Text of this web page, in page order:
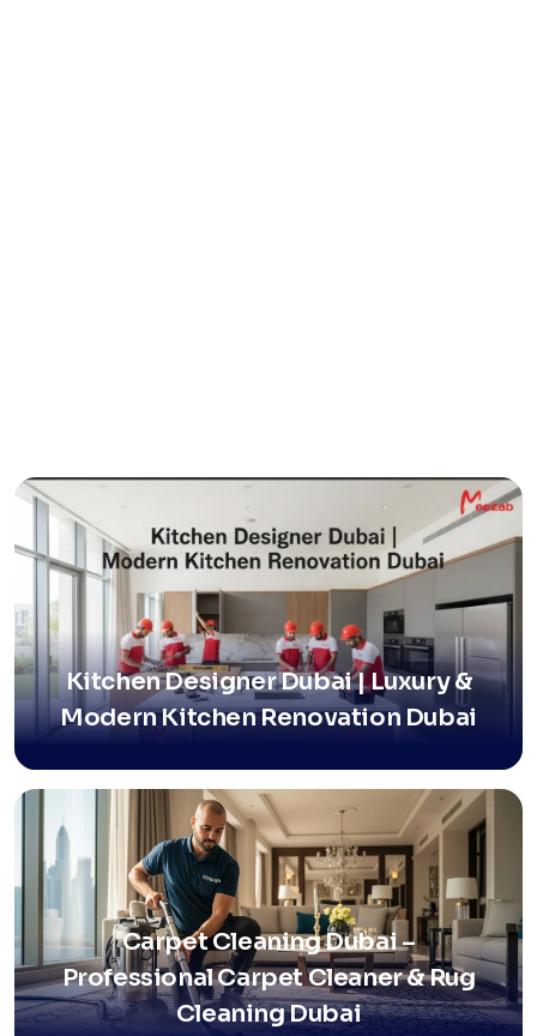
Kitchen Designer Dubai | Luxury &
Modern Kitchen Renovation Dubai
Carpet Cleaning Dubai –
Professional Carpet Cleaner & Rug
Cleaning Dubai